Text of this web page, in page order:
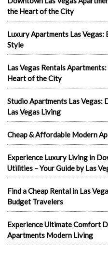
the Heart of the City
Luxury Apartments Las
Style
Las Vegas Rentals
Heart of the City
Studio Apartments Las
Las Vegas Living
Cheap & Affordable Modern
Experience Luxury Living in
Utilities – Your Guide by Las
Find a Cheap Rental in Las
Budget Travelers
Experience Ultimate Comfort
Apartments Modern Living